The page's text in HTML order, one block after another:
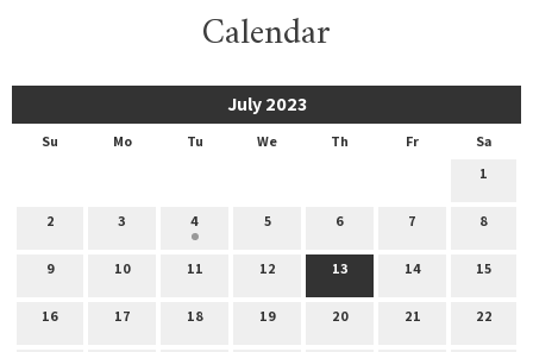
Calendar
July 2023
Su Mo Tu We Th Fr
Sa
1
2 3 4 5 6 7 8
9 10 11 12 13 14 15
16 17 18 19 20 21 22